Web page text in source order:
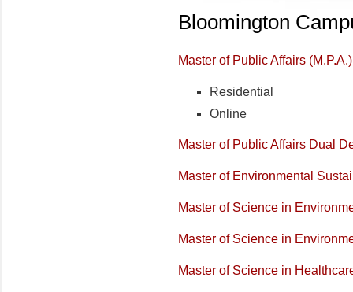
Bloomington
Master of Public Affairs (M.P.A.)
Residential
Online
Master of Public Affairs Dual
Master of Environmental
Master of Science in
Master of Science in
Master of Science in